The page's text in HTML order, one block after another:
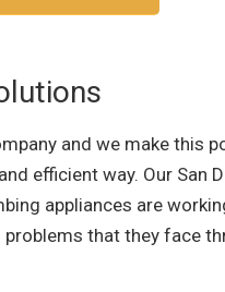
and we make this
efficient way. Our San
appliances are
that they face